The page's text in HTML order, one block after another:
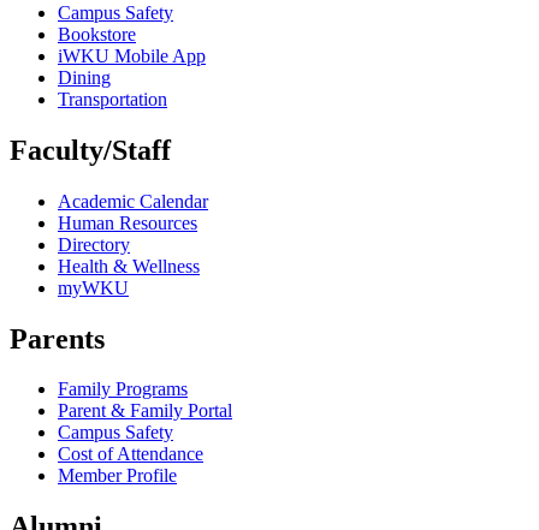
Campus Safety
Bookstore
iWKU Mobile App
Dining
Transportation
Faculty/Staff
Academic Calendar
Human Resources
Directory
Health & Wellness
myWKU
Parents
Family Programs
Parent & Family Portal
Campus Safety
Cost of Attendance
Member Profile